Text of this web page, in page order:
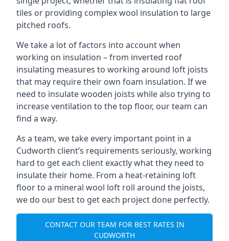
tiles or providing complex wool insulation to large
pitched roofs.
We take a lot of factors into account when
working on insulation – from inverted roof
insulating measures to working around loft joists
that may require their own foam insulation. If we
need to insulate wooden joists while also trying to
increase ventilation to the top floor, our team can
find a way.
As a team, we take every important point in a
Cudworth client’s requirements seriously, working
hard to get each client exactly what they need to
insulate their home. From a heat-retaining loft
floor to a mineral wool loft roll around the joists,
we do our best to get each project done perfectly.
CONTACT OUR TEAM FOR BEST RATES IN
CUDWORTH